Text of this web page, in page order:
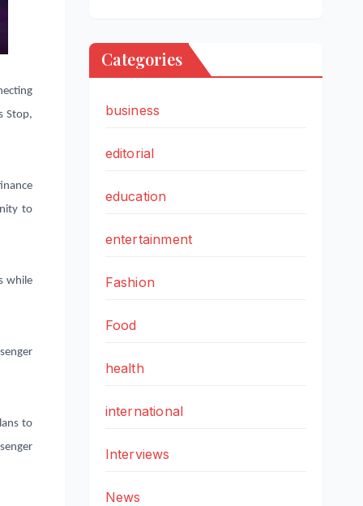
Stop,
to
while
to
Categories
business
editorial
education
entertainment
Fashion
Food
health
international
Interviews
News